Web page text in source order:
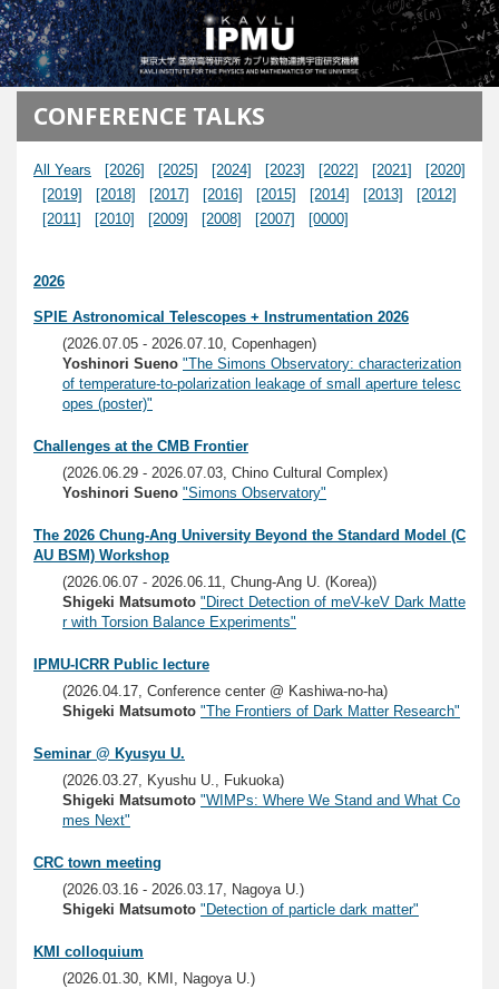
メインコンテンツに移動
CONFERENCE TALKS
All Years [2026] [2025] [2024] [2023] [2022] [2021]
[2020]
[2019]
[2018] [2017] [2016] [2015] [2014] [2013]
[2012]
[2011]
[2010] [2009] [2008] [2007] [0000]
2026
SPIE Astronomical Telescopes + Instrumentation 2026
(2026.07.05 - 2026.07.10, Copenhagen)
Yoshinori Sueno "The Simons Observatory: characterization
of temperature-to-polarization leakage of small aperture telesc
opes (poster)"
Challenges at the CMB Frontier
(2026.06.29 - 2026.07.03, Chino Cultural Complex)
Yoshinori Sueno "Simons Observatory"
The 2026 Chung-Ang University Beyond the Standard Model (C
AU BSM) Workshop
(2026.06.07 - 2026.06.11, Chung-Ang U. (Korea))
Shigeki Matsumoto "Direct Detection of meV-keV Dark Matte
r with Torsion Balance Experiments"
IPMU-ICRR Public lecture
(2026.04.17, Conference center @ Kashiwa-no-ha)
Shigeki Matsumoto "The Frontiers of Dark Matter Research"
Seminar @ Kyusyu U.
(2026.03.27, Kyushu U., Fukuoka)
Shigeki Matsumoto "WIMPs: Where We Stand and What Co
mes Next"
CRC town meeting
(2026.03.16 - 2026.03.17, Nagoya U.)
Shigeki Matsumoto "Detection of particle dark matter"
KMI colloquium
(2026.01.30, KMI, Nagoya U.)